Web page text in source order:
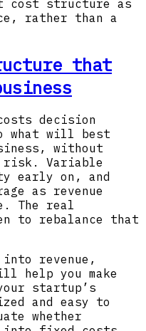
cost structure as
rather than a
that
decision
what will best
without
risk. Variable
early on, and
as revenue
The real
to rebalance that
revenue,
help you make
startup’s
and easy to
whether